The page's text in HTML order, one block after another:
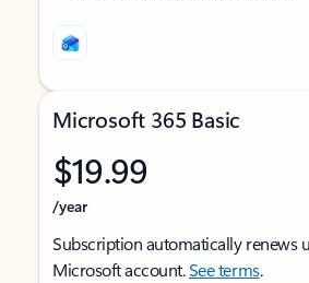
Microsoft 365 Basic
$19.99
/year
Subscription automatically renews
Microsoft account.See terms.